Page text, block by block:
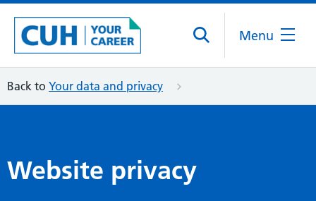
Menu
Back to Your data and privacy
Website privacy